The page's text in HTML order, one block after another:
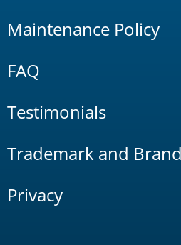
Maintenance Policy
FAQ
Testimonials
Trademark and
Privacy